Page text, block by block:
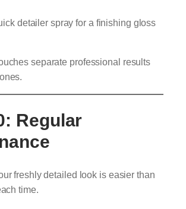
detailer spray for a finishing gloss
separate professional results
Regular
freshly detailed look is easier than
time.